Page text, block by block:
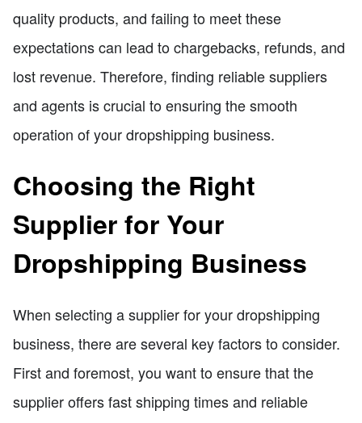
quality products, and failing to meet these
expectations can lead to chargebacks, refunds, and
lost revenue. Therefore, finding reliable suppliers
and agents is crucial to ensuring the smooth
operation of your dropshipping business.
Choosing the Right
Supplier for Your
Dropshipping Business
When selecting a supplier for your dropshipping
business, there are several key factors to consider.
First and foremost, you want to ensure that the
supplier offers fast shipping times and reliable